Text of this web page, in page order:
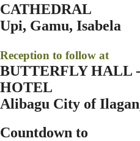
CATHEDRAL
Upi, Gamu, Isabela
Reception to follow at
BUTTERFLY HALL
HOTEL
Alibagu City of
Countdown to